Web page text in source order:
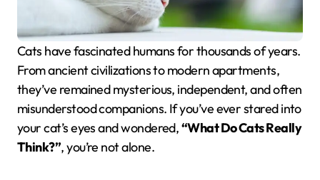
Cats have fascinated humans for thousands of years.
From ancient civilizations to modern apartments,
they’ve remained mysterious, independent, and often
misunderstood companions. If you’ve ever stared into
your cat’s eyes and wondered,“What Do Cats Really
Think?”, you’re not alone.